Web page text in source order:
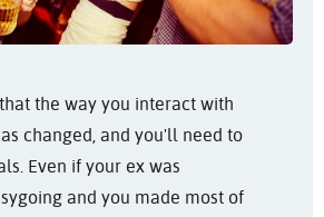
the way you interact with
changed, and you'll need to
Even if your ex was
and you made most of